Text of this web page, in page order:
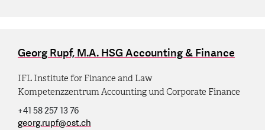
Georg Rupf, M.A. HSG Accounting & Finance
IFL Institute for Finance and Law
Kompetenzzentrum Accounting und Corporate Finance
+41 58 257 13 76
georg.rupf@ost.ch